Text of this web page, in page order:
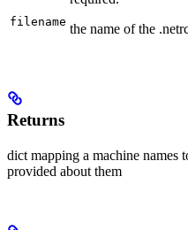
filename the name of the
Returns
dict mapping a machine names
provided about them